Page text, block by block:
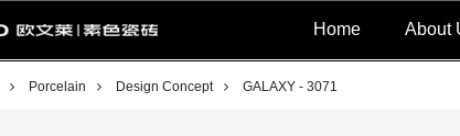
Home About
Porcelain Design Concept GALAXY - 3071